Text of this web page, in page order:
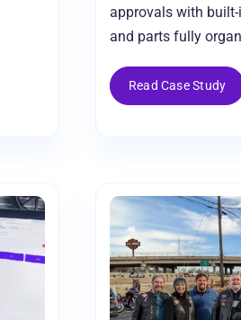
approvals with
and parts fully
Read Case Study